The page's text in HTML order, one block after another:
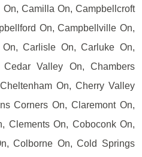
Camilla On, Campbellcroft
On, Campbellville On,
Carlisle On, Carluke On,
Valley On, Chambers
On, Cherry Valley
Corners On, Claremont On,
Clements On, Coboconk On,
Colborne On, Cold Springs